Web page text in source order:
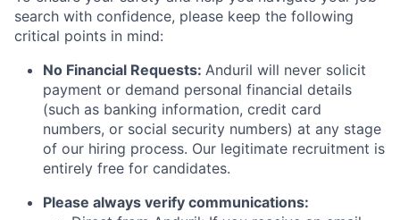
search with confidence, please keep the following
critical points in mind:
No Financial Requests: Anduril will never solicit
payment or demand personal financial details
(such as banking information, credit card
numbers, or social security numbers) at any stage
of our hiring process. Our legitimate recruitment is
entirely free for candidates.
Please always verify communications: